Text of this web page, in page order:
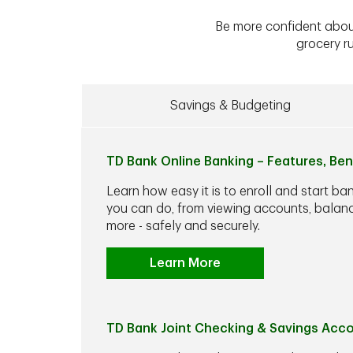
Be more confident
grocery
Savings & Budgeting
TD Bank Online Banking – Features,
Learn how easy it is to enroll and start
you can do, from viewing accounts,
more - safely and securely.
Learn More
TD Bank Joint Checking & Savings